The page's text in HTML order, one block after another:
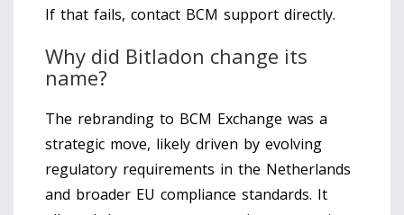
If that fails, contact BCM support directly.
Why did Bitladon change its
name?
The rebranding to BCM Exchange was a
strategic move, likely driven by evolving
regulatory requirements in the Netherlands
and broader EU compliance standards. It